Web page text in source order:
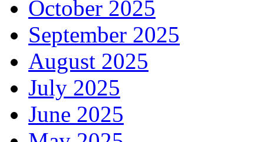
October 2025
September 2025
August 2025
July 2025
June 2025